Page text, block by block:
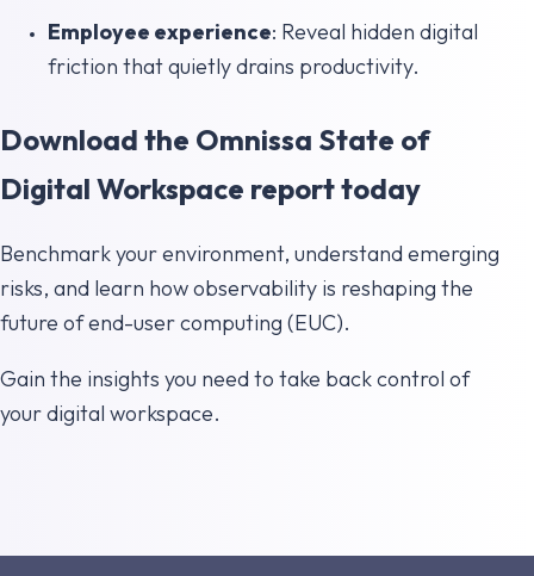
Employee experience: Reveal hidden digital
friction that quietly drains productivity.
Download the Omnissa State of
Digital Workspace report today
Benchmark your environment, understand emerging
risks, and learn how observability is reshaping the
future of end-user computing (EUC).
Gain the insights you need to take back control of
your digital workspace.